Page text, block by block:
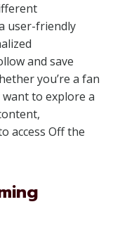
user-friendly
and save
you’re a fan
to explore a
access Off the